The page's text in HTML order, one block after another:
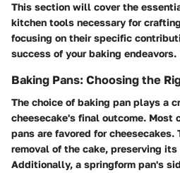
This section will cover the
kitchen tools necessary for
focusing on their specific
success of your baking endeavors.
Baking Pans: Choosing the
The choice of baking pan plays a
cheesecake's final outcome. Most
pans are favored for
removal of the cake, preserving
Additionally, a springform pan's